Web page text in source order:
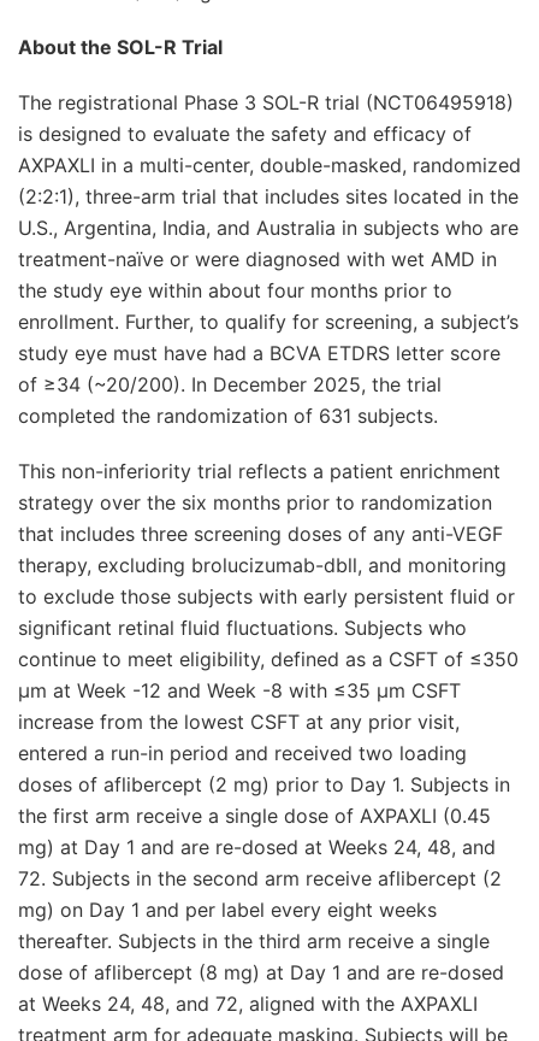
About the SOL-R Trial
The registrational Phase 3 SOL-R trial (NCT06495918)
is designed to evaluate the safety and efficacy of
AXPAXLI in a multi-center, double-masked, randomized
(2:2:1), three-arm trial that includes sites located in the
U.S., Argentina, India, and Australia in subjects who are
treatment-naïve or were diagnosed with wet AMD in
the study eye within about four months prior to
enrollment. Further, to qualify for screening, a subject’s
study eye must have had a BCVA ETDRS letter score
of ≥34 (~20/200). In December 2025, the trial
completed the randomization of 631 subjects.
This non-inferiority trial reflects a patient enrichment
strategy over the six months prior to randomization
that includes three screening doses of any anti-VEGF
therapy, excluding brolucizumab-dbll, and monitoring
to exclude those subjects with early persistent fluid or
significant retinal fluid fluctuations. Subjects who
continue to meet eligibility, defined as a CSFT of ≤350
μm at Week -12 and Week -8 with ≤35 μm CSFT
increase from the lowest CSFT at any prior visit,
entered a run-in period and received two loading
doses of aflibercept (2 mg) prior to Day 1. Subjects in
the first arm receive a single dose of AXPAXLI (0.45
mg) at Day 1 and are re-dosed at Weeks 24, 48, and
72. Subjects in the second arm receive aflibercept (2
mg) on Day 1 and per label every eight weeks
thereafter. Subjects in the third arm receive a single
dose of aflibercept (8 mg) at Day 1 and are re-dosed
at Weeks 24, 48, and 72, aligned with the AXPAXLI
treatment arm for adequate masking. Subjects will be